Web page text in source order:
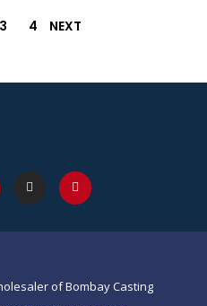
3 4 NEXT
of Bombay Casting